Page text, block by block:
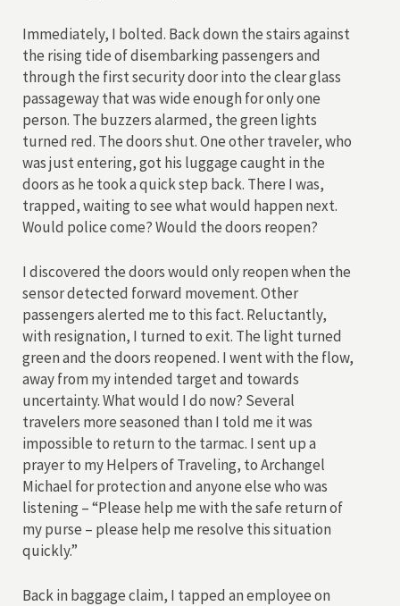
Immediately, I bolted. Back down the stairs against
the rising tide of disembarking passengers and
through the first security door into the clear glass
passageway that was wide enough for only one
person. The buzzers alarmed, the green lights
turned red. The doors shut. One other traveler, who
was just entering, got his luggage caught in the
doors as he took a quick step back. There I was,
trapped, waiting to see what would happen next.
Would police come? Would the doors reopen?
I discovered the doors would only reopen when the
sensor detected forward movement. Other
passengers alerted me to this fact. Reluctantly,
with resignation, I turned to exit. The light turned
green and the doors reopened. I went with the flow,
away from my intended target and towards
uncertainty. What would I do now? Several
travelers more seasoned than I told me it was
impossible to return to the tarmac. I sent up a
prayer to my Helpers of Traveling, to Archangel
Michael for protection and anyone else who was
listening – “Please help me with the safe return of
my purse – please help me resolve this situation
quickly.”
Back in baggage claim, I tapped an employee on